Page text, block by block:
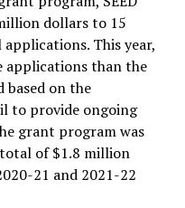
dollars to 15
This year,
applications than the
based on the
to provide ongoing
grant program was
of $1.8 million
21 and 2021-22